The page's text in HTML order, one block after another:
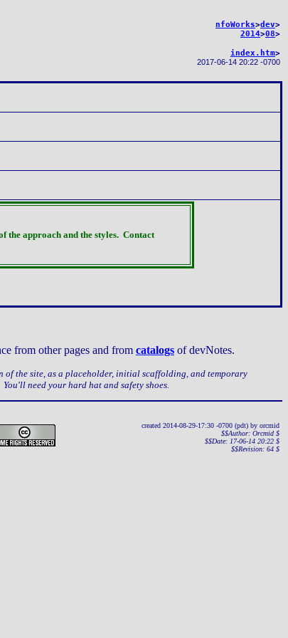
nfoWorks>dev>
2014>08>
index.htm>
2017-06-14 20:22 -0700
the approach and the styles. Contact
from other pages and from catalogs of devNotes.
of the site, as a placeholder, initial scaffolding, and temporary
need your hard hat and safety shoes.
created 2014-08-29-17:30 -0700 (pdt) by orcmid
$$Author: Orcmid $
$$Date: 17-06-14 20:22 $
$$Revision: 64 $